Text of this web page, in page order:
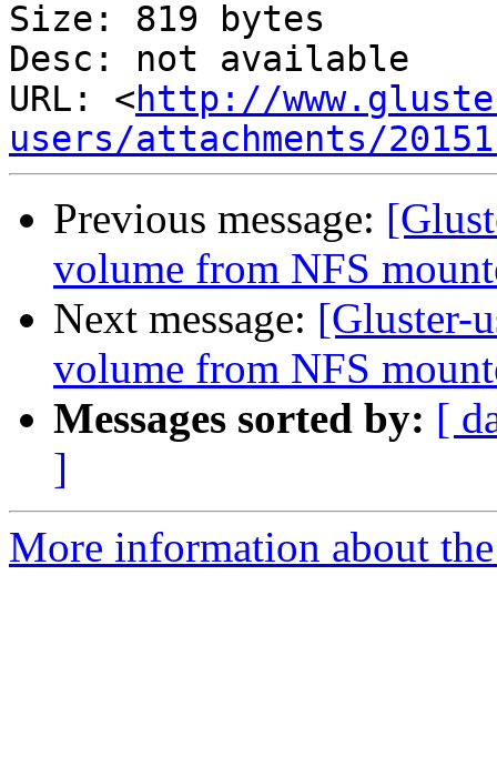
Size: 819 bytes
Desc: not available
URL: <http://
users/attachments/
Previous message:
volume from NFS
Next message: [Gluster-
volume from NFS
Messages sorted by: [
]
More information about